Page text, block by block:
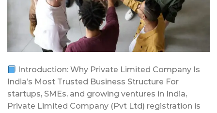
Introduction: Why Private Limited Company Is
India’s Most Trusted Business Structure For
startups, SMEs, and growing ventures in India,
Private Limited Company (Pvt Ltd) registration is